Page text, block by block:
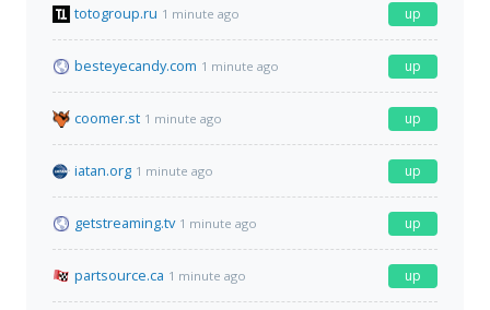
totogroup.ru 1 minute ago up
besteyecandy.com 1 minute ago up
coomer.st 1 minute ago up
iatan.org 1 minute ago up
getstreaming.tv 1 minute ago up
partsource.ca 1 minute ago up